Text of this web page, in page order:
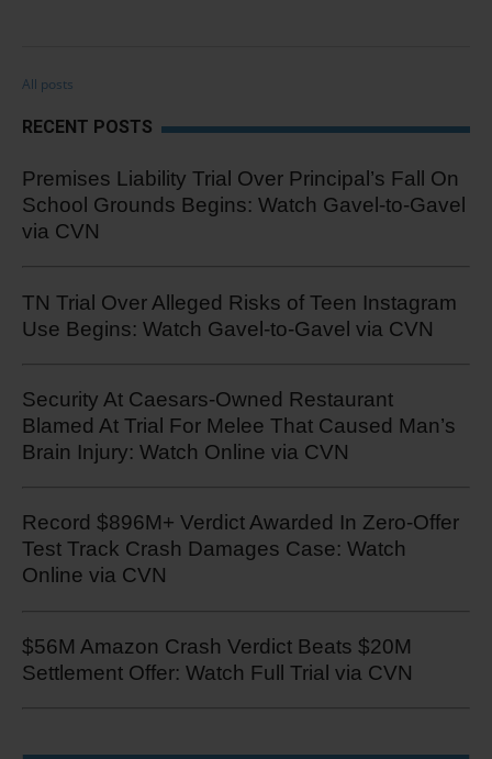
All posts
RECENT POSTS
Premises Liability Trial Over Principal’s Fall On
School Grounds Begins: Watch Gavel-to-Gavel
via CVN
TN Trial Over Alleged Risks of Teen Instagram
Use Begins: Watch Gavel-to-Gavel via CVN
Security At Caesars-Owned Restaurant
Blamed At Trial For Melee That Caused Man’s
Brain Injury: Watch Online via CVN
Record $896M+ Verdict Awarded In Zero-Offer
Test Track Crash Damages Case: Watch
Online via CVN
$56M Amazon Crash Verdict Beats $20M
Settlement Offer: Watch Full Trial via CVN